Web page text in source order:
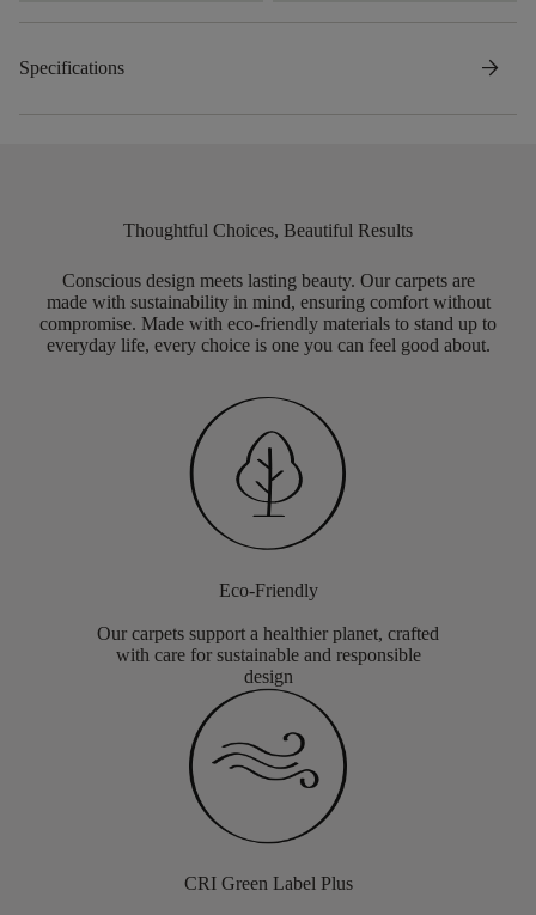
Specifications arrow_forward
Thoughtful Choices, Beautiful Results
Conscious design meets lasting beauty. Our carpets are
made with sustainability in mind, ensuring comfort without
compromise. Made with eco-friendly materials to stand up to
everyday life, every choice is one you can feel good about.
Eco-Friendly
Our carpets support a healthier planet, crafted
with care for sustainable and responsible
design
CRI Green Label Plus